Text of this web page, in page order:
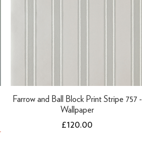
Farrow and Ball Block Print Stripe 757 -
Wallpaper
Price
£120.00